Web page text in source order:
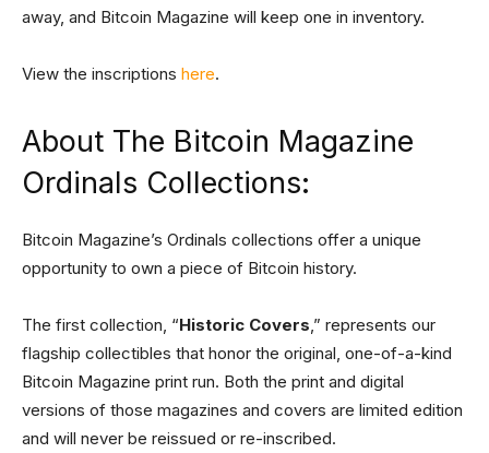
away, and Bitcoin Magazine will keep one in inventory.
View the inscriptions here.
About The Bitcoin Magazine
Ordinals Collections:
Bitcoin Magazine’s Ordinals collections offer a unique
opportunity to own a piece of Bitcoin history.
The first collection, “Historic Covers,” represents our
flagship collectibles that honor the original, one-of-a-kind
Bitcoin Magazine print run. Both the print and digital
versions of those magazines and covers are limited edition
and will never be reissued or re-inscribed.